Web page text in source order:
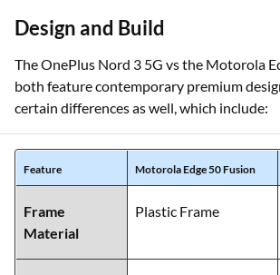
Design and Build
The OnePlus Nord 3 5G vs the Motorola
both feature contemporary premium
certain differences as well, which include:
Feature Motorola Edge 50 Fusion
Frame
Material
Plastic Frame